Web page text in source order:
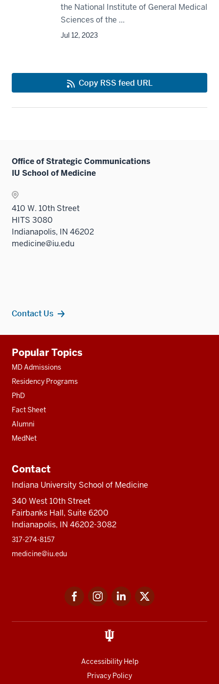
the National Institute of General Medical
Sciences of the ...
Jul 12, 2023
Copy RSS feed URL
Office of Strategic Communications
IU School of Medicine
410 W. 10th Street
HITS 3080
Indianapolis, IN 46202
medicine@iu.edu
Contact Us
resources
Popular Topics
MD Admissions
Residency Programs
PhD
Fact Sheet
Alumni
MedNet
Contact
Indiana University School of Medicine
340 West 10th Street
Fairbanks Hall, Suite 6200
Indianapolis, IN 46202-3082
317-274-8157
medicine@iu.edu
FacebookInstagramLinkedIn
Accessibility Help
Privacy Policy